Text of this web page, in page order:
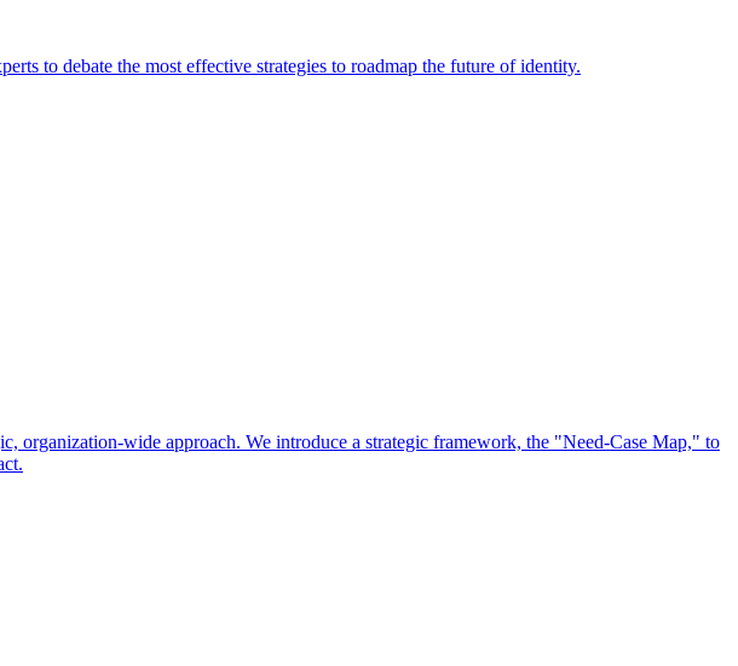
to debate the most effective strategies to roadmap the future of identity.
organization-wide approach. We introduce a strategic framework, the "Need-Case Map," to